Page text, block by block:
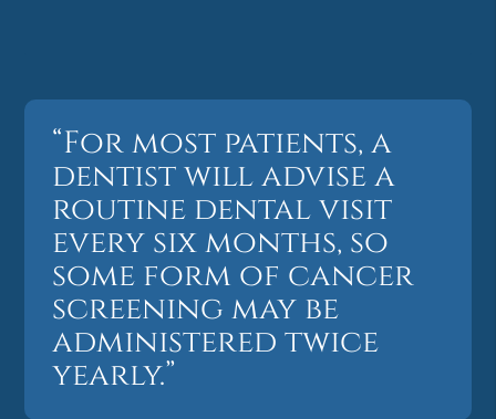
“For most patients, a
dentist will advise a
routine dental visit
every six months, so
some form of cancer
screening may be
administered twice
yearly.”